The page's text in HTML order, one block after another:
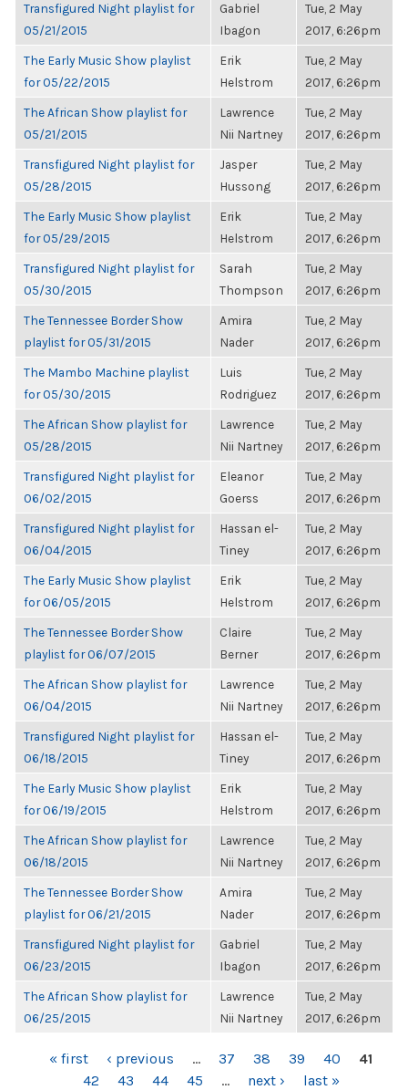
Transfigured Night playlist for
05/21/2015
Gabriel
Ibagon
Tue, 2 May
2017, 6:26pm
The Early Music Show playlist
for 05/22/2015
Erik
Helstrom
Tue, 2 May
2017, 6:26pm
The African Show playlist for
05/21/2015
Lawrence
Nii Nartney
Tue, 2 May
2017, 6:26pm
Transfigured Night playlist for
05/28/2015
Jasper
Hussong
Tue, 2 May
2017, 6:26pm
The Early Music Show playlist
for 05/29/2015
Erik
Helstrom
Tue, 2 May
2017, 6:26pm
Transfigured Night playlist for
05/30/2015
Sarah
Thompson
Tue, 2 May
2017, 6:26pm
The Tennessee Border Show
playlist for 05/31/2015
Amira
Nader
Tue, 2 May
2017, 6:26pm
The Mambo Machine playlist
for 05/30/2015
Luis
Rodriguez
Tue, 2 May
2017, 6:26pm
The African Show playlist for
05/28/2015
Lawrence
Nii Nartney
Tue, 2 May
2017, 6:26pm
Transfigured Night playlist for
06/02/2015
Eleanor
Goerss
Tue, 2 May
2017, 6:26pm
Transfigured Night playlist for
06/04/2015
Hassan el-
Tiney
Tue, 2 May
2017, 6:26pm
The Early Music Show playlist
for 06/05/2015
Erik
Helstrom
Tue, 2 May
2017, 6:26pm
The Tennessee Border Show
playlist for 06/07/2015
Claire
Berner
Tue, 2 May
2017, 6:26pm
The African Show playlist for
06/04/2015
Lawrence
Nii Nartney
Tue, 2 May
2017, 6:26pm
Transfigured Night playlist for
06/18/2015
Hassan el-
Tiney
Tue, 2 May
2017, 6:26pm
The Early Music Show playlist
for 06/19/2015
Erik
Helstrom
Tue, 2 May
2017, 6:26pm
The African Show playlist for
06/18/2015
Lawrence
Nii Nartney
Tue, 2 May
2017, 6:26pm
The Tennessee Border Show
playlist for 06/21/2015
Amira
Nader
Tue, 2 May
2017, 6:26pm
Transfigured Night playlist for
06/23/2015
Gabriel
Ibagon
Tue, 2 May
2017, 6:26pm
The African Show playlist for
06/25/2015
Lawrence
Nii Nartney
Tue, 2 May
2017, 6:26pm
PAGES« first ‹ previous … 37 38 39 40
41
42
43 44 45 … next › last »